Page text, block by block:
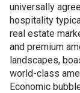
universally
hospitality
real estate
and premium
landscapes,
world-class
Economic